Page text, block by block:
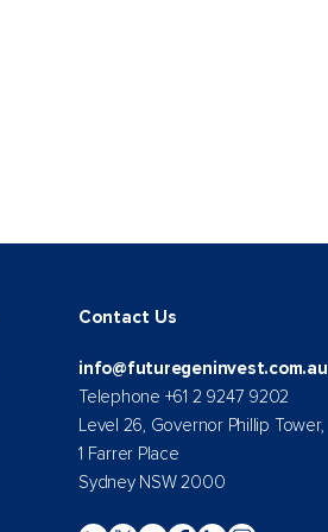
Contact Us
info@futuregeninvest.com.au
Telephone +61 2 9247 9202
Level 26, Governor Phillip Tower,
1 Farrer Place
Sydney NSW 2000